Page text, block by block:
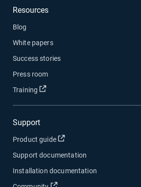
Resources
Blog
White papers
Success stories
Press room
Training
Open in new window
Support
Product guide Open in new window
Support documentation
Installation documentation